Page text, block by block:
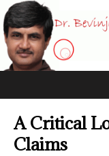
A Critical
Claims